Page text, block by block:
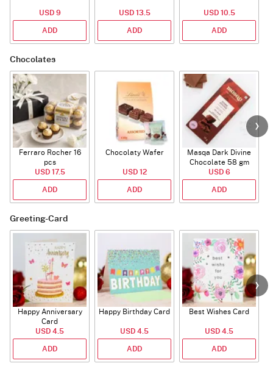
USD 9
ADD
USD 13.5
ADD
USD 10.5
ADD
Chocolates
Ferraro Rocher 16
pcs
USD 17.5
ADD
Chocolaty Wafer
USD 12
ADD
Masqa Dark Divine
Chocolate 58 gm
USD 6
ADD
Greeting-Card
Happy Anniversary
Card
USD 4.5
ADD
Happy Birthday Card
USD 4.5
ADD
Best Wishes Card
USD 4.5
ADD